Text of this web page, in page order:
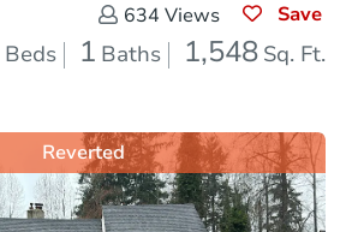
634 Views Save
Beds 1 Baths 1,548 Sq. Ft.
Reverted